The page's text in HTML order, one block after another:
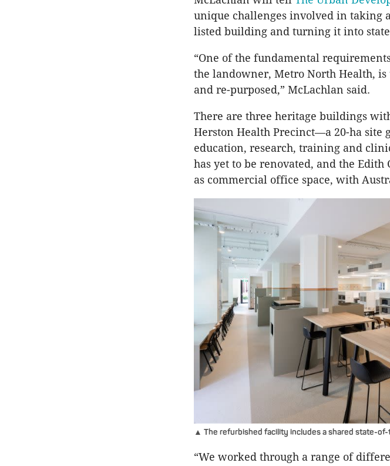
unique challenges involved in taking
listed building and turning it into
“One of the fundamental
the landowner, Metro North Health,
and re-purposed,” McLachlan said.
There are three heritage buildings
Herston Health Precinct—a 20-ha site
education, research, training and
has yet to be renovated, and the
as commercial office space, with
▲ The refurbished facility includes a shared state-
“We worked through a range of